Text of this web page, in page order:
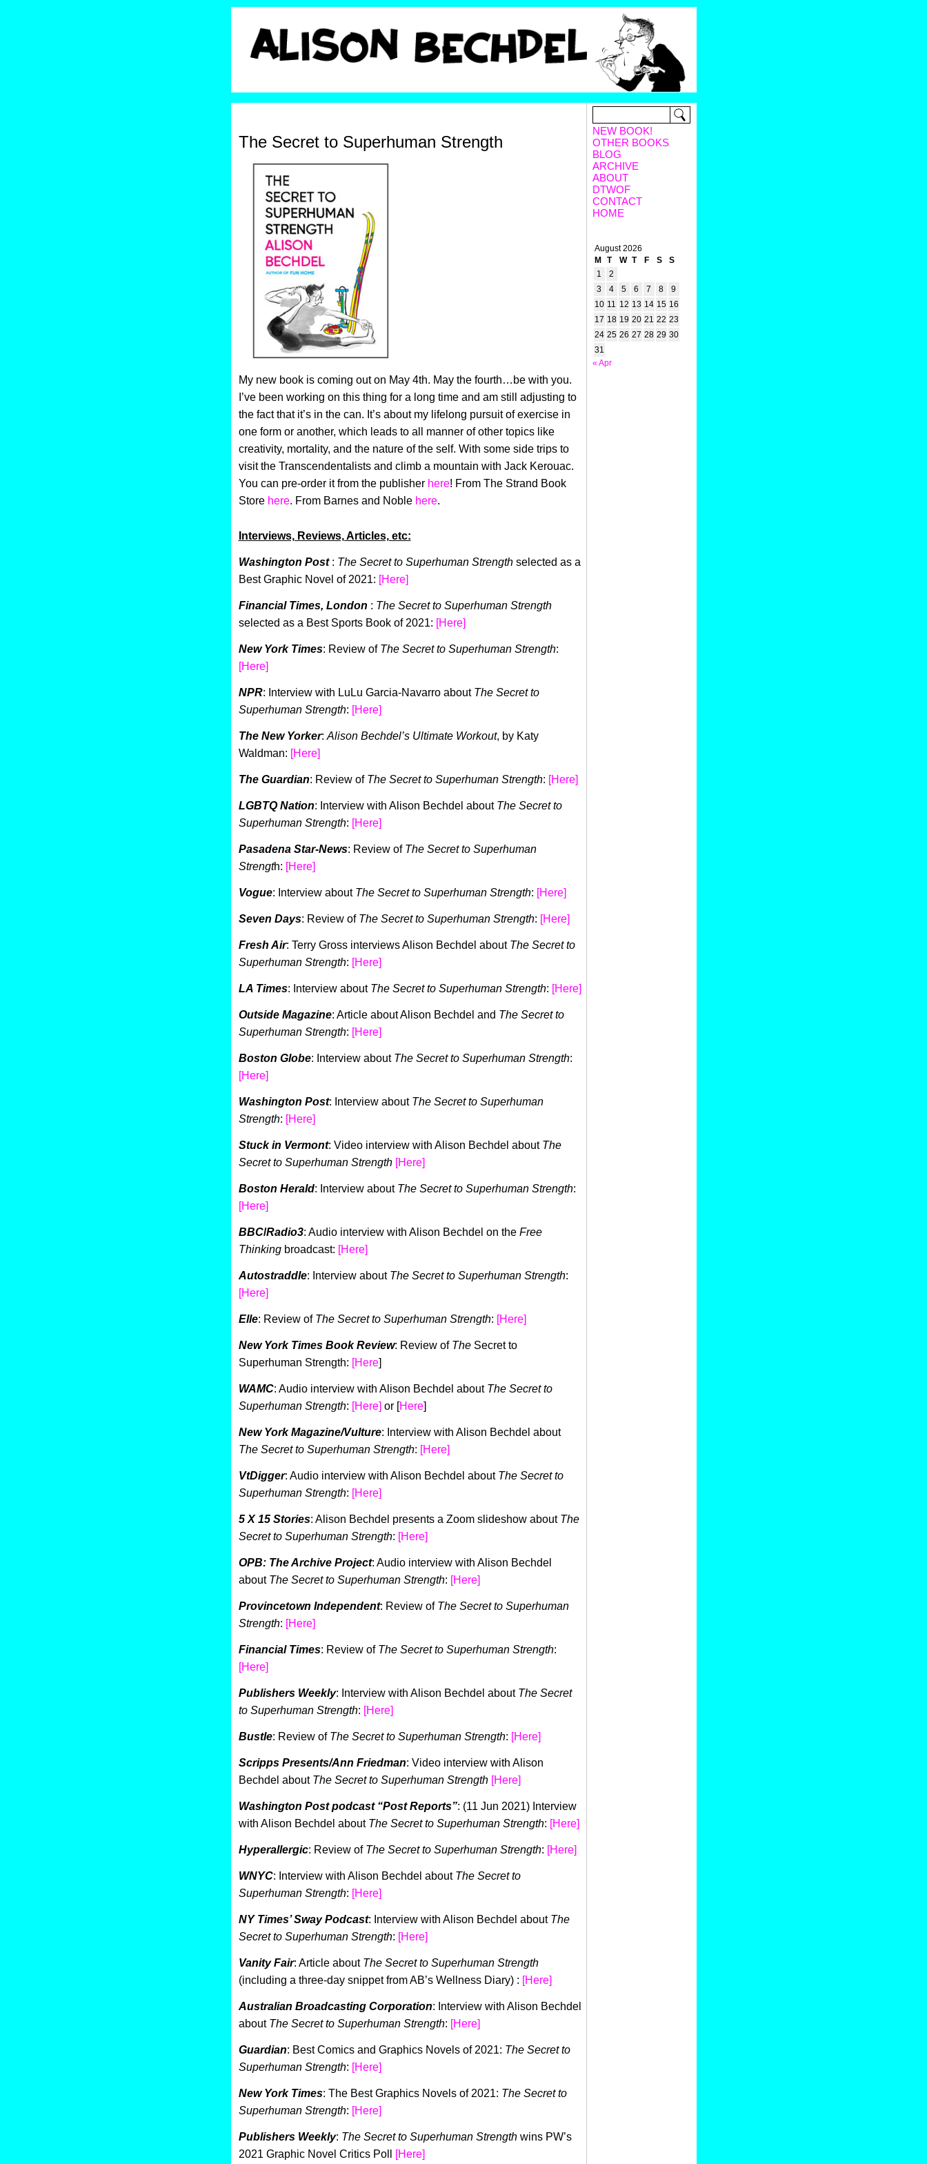
The Secret to Superhuman Strength
My new book is coming out on May 4th. May the fourth…be with you.
I’ve been working on this thing for a long time and am still adjusting to
the fact that it’s in the can. It’s about my lifelong pursuit of exercise in
one form or another, which leads to all manner of other topics like
creativity, mortality, and the nature of the self. With some side trips to
visit the Transcendentalists and climb a mountain with Jack Kerouac.
You can pre-order it from the publisher here! From The Strand Book
Store here. From Barnes and Noble here.
Interviews, Reviews, Articles, etc:
Washington Post : The Secret to Superhuman Strengthselected as a
Best Graphic Novel of 2021: [Here]
Financial Times, London : The Secret to Superhuman Strength
selected as a Best Sports Book of 2021: [Here]
New York Times: Review of The Secret to Superhuman Strength:
[Here]
NPR: Interview with LuLu Garcia-Navarro about The Secret to
Superhuman Strength: [Here]
The New Yorker: Alison Bechdel’s Ultimate Workout, by Katy
Waldman: [Here]
The Guardian: Review of The Secret to Superhuman Strength: [Here]
LGBTQ Nation: Interview with Alison Bechdel about The Secret to
Superhuman Strength: [Here]
Pasadena Star-News: Review of The Secret to Superhuman
Strength: [Here]
Vogue: Interview about The Secret to Superhuman Strength: [Here]
Seven Days: Review of The Secret to Superhuman Strength: [Here]
Fresh Air: Terry Gross interviews Alison Bechdel about The Secret to
Superhuman Strength: [Here]
LA Times: Interview about The Secret to Superhuman Strength: [Here]
Outside Magazine: Article about Alison Bechdel and The Secret to
Superhuman Strength: [Here]
Boston Globe: Interview about The Secret to Superhuman Strength:
[Here]
Washington Post: Interview about The Secret to Superhuman
Strength: [Here]
Stuck in Vermont: Video interview with Alison Bechdel about The
Secret to Superhuman Strength [Here]
Boston Herald: Interview about The Secret to Superhuman Strength:
[Here]
BBC/Radio3: Audio interview with Alison Bechdel on theFree
Thinkingbroadcast: [Here]
Autostraddle: Interview about The Secret to Superhuman Strength:
[Here]
Elle: Review of The Secret to Superhuman Strength: [Here]
New York Times Book Review: Review of TheSecret to
Superhuman Strength: [Here]
WAMC: Audio interview with Alison Bechdel about The Secret to
Superhuman Strength: [Here] or [Here]
New York Magazine/Vulture: Interview with Alison Bechdel about
The Secret to Superhuman Strength: [Here]
VtDigger: Audio interview with Alison Bechdel about The Secret to
Superhuman Strength: [Here]
5 X 15 Stories: Alison Bechdel presents a Zoom slideshow about The
Secret to Superhuman Strength: [Here]
OPB: The Archive Project: Audio interview with Alison Bechdel
about The Secret to Superhuman Strength: [Here]
Provincetown Independent: Review of The Secret to Superhuman
Strength: [Here]
Financial Times: Review of The Secret to Superhuman Strength:
[Here]
Publishers Weekly: Interview with Alison Bechdel about The Secret
to Superhuman Strength: [Here]
Bustle: Review of The Secret to Superhuman Strength: [Here]
Scripps Presents/Ann Friedman: Video interview with Alison
Bechdel about The Secret to Superhuman Strength [Here]
Washington Post podcast “Post Reports”: (11 Jun 2021) Interview
with Alison Bechdel about The Secret to Superhuman Strength: [Here]
Hyperallergic: Review of The Secret to Superhuman Strength: [Here]
WNYC: Interview with Alison Bechdel about The Secret to
Superhuman Strength: [Here]
NY Times’ Sway Podcast: Interview with Alison Bechdel about The
Secret to Superhuman Strength: [Here]
Vanity Fair: Article about The Secret to Superhuman Strength
(including a three-day snippet from AB’s Wellness Diary) : [Here]
Australian Broadcasting Corporation: Interview with Alison Bechdel
about The Secret to Superhuman Strength: [Here]
Guardian: Best Comics and Graphics Novels of 2021: The Secret to
Superhuman Strength: [Here]
New York Times: The Best Graphics Novels of 2021: The Secret to
Superhuman Strength: [Here]
Publishers Weekly: The Secret to Superhuman Strengthwins PW’s
2021 Graphic Novel Critics Poll
[Here]
NEW BOOK!
OTHER BOOKS
BLOG
ARCHIVE
ABOUT
DTWOF
CONTACT
HOME
August 2026
M
T W T F S
S
1
2
3
4 5 6 7 8
9
10 11 12 13 14 15 16
17 18 19 20 21 22 23
24 25 26 27 28 29 30
31
« Apr